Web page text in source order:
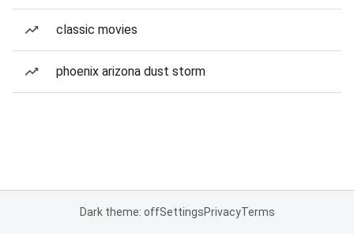
classic movies
phoenix arizona dust storm
Dark theme: offSettingsPrivacyTerms